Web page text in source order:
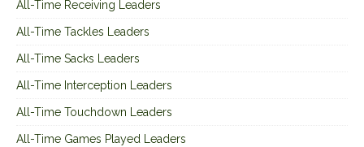
All-Time Receiving Leaders
All-Time Tackles Leaders
All-Time Sacks Leaders
All-Time Interception Leaders
All-Time Touchdown Leaders
All-Time Games Played Leaders